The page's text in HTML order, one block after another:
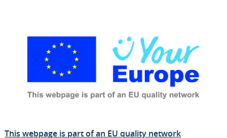
This webpage is part of an EU quality network